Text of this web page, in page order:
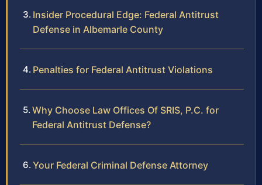
Insider Procedural Edge: Federal Antitrust
Defense in Albemarle County
Penalties for Federal Antitrust Violations
Why Choose Law Offices Of SRIS, P.C. for
Federal Antitrust Defense?
Your Federal Criminal Defense Attorney